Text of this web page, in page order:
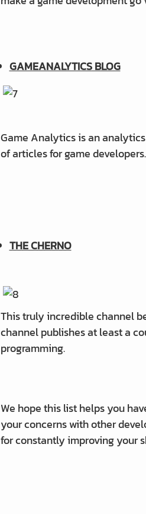
GAMEANALYTICS BLOG
Game Analytics is an
of articles for game
THE CHERNO
This truly incredible channel
channel publishes at least a
programming.
We hope this list helps you
your concerns with other
for constantly improving your